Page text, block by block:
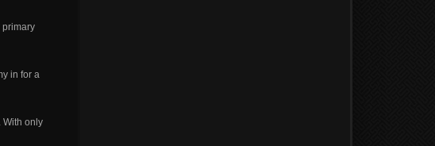
primary
in for a
With only